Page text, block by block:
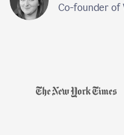
Co-founder of